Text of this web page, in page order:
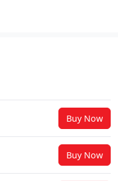
Buy Now
Buy Now